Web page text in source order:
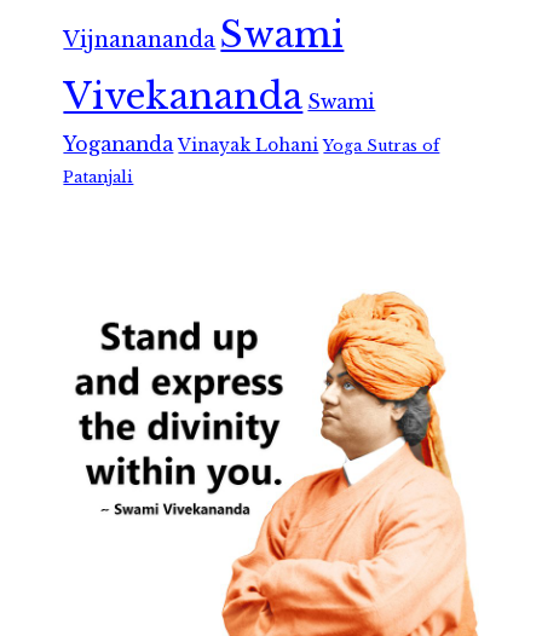
Vijnanananda Swami
Vivekananda Swami
Yogananda Vinayak Lohani Yoga Sutras of
Patanjali